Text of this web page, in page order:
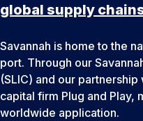
global supply
Savannah is home to the
port. Through our
(SLIC) and our
capital firm Plug and Play,
worldwide application.